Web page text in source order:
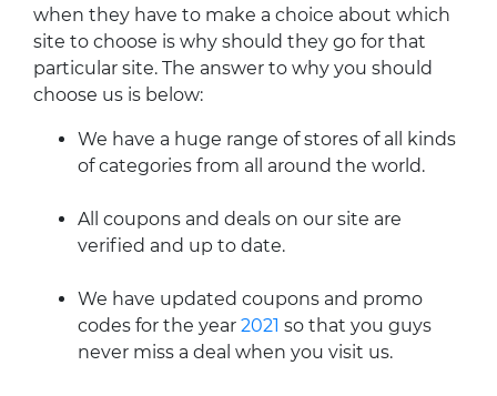
when they have to make a choice about which
site to choose is why should they go for that
particular site. The answer to why you should
choose us is below:
We have a huge range of stores of all kinds
of categories from all around the world.
All coupons and deals on our site are
verified and up to date.
We have updated coupons and promo
codes for the year 2021 so that you guys
never miss a deal when you visit us.